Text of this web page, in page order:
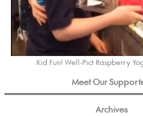
Kid Fun! Well-Pict Raspberry
Meet Our
Archives